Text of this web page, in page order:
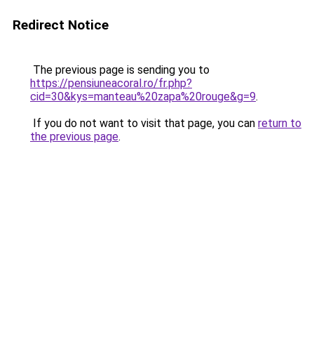
Redirect Notice
The previous page is sending you to
https://pensiuneacoral.ro/fr.php?
cid=30&kys=manteau%20zapa%20rouge&g=9.
If you do not want to visit that page, you can return to
the previous page.